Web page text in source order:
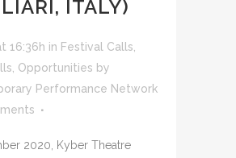
ITALY)
16:36h in Festival Calls
Opportunities by
Performance Network
2020, Kyber Theatre